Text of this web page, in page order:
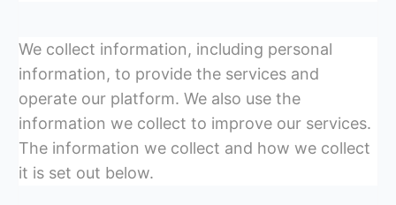
We collect information, including personal
information, to provide the services and
operate our platform. We also use the
information we collect to improve our services.
The information we collect and how we collect
it is set out below.